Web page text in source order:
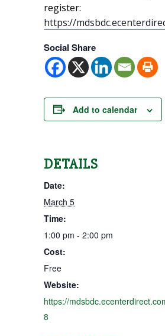
register:
https://
Social Share
Add to calendar
DETAILS
Date:
March 5
Time:
1:00 pm - 2:00 pm
Cost:
Free
Website:
https://
8